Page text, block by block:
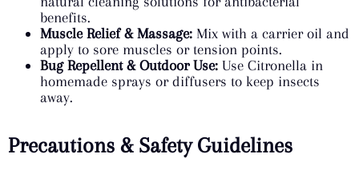
benefits.
Muscle Relief & Massage: Mix with a carrier oil and
apply to sore muscles or tension points.
Bug Repellent & Outdoor Use: Use Citronella in
homemade sprays or diffusers to keep insects
away.
Precautions & Safety Guidelines